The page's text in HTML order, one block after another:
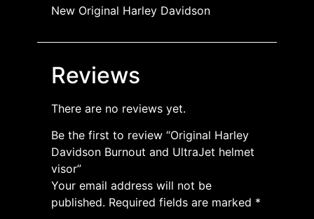
New Original Harley Davidson
Reviews
There are no reviews yet.
Be the first to review “Original Harley
Davidson Burnout and UltraJet helmet
visor”
Your email address will not be
published. Required fields are marked *